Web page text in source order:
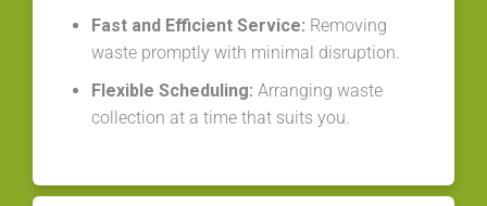
Fast and Efficient Service: Removing
waste promptly with minimal disruption.
Flexible Scheduling: Arranging waste
collection at a time that suits you.